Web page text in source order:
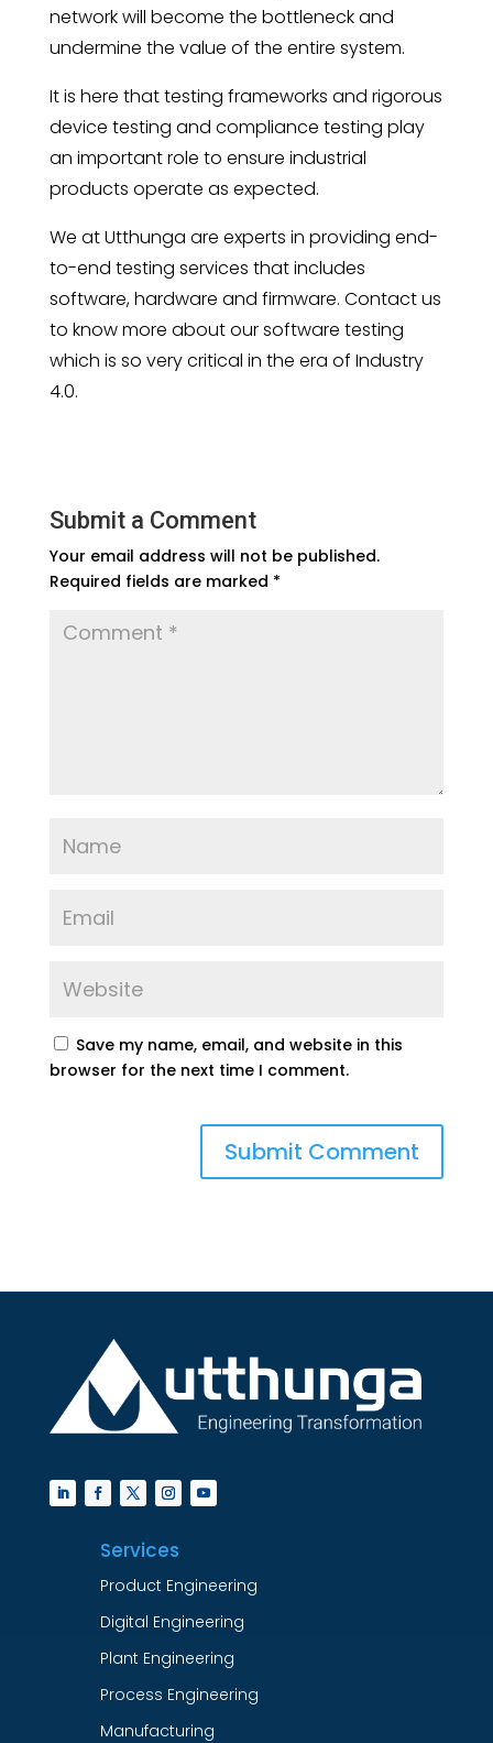
network will become the bottleneck and
undermine the value of the entire system.
It is here that testing frameworks and rigorous
device testing and compliance testing play
an important role to ensure industrial
products operate as expected.
We at Utthunga are experts in providing end-
to-end testing services that includes
software, hardware and firmware. Contact us
to know more about our software testing
which is so very critical in the era of Industry
4.0.
Submit a Comment
Your email address will not be published.
Required fields are marked *
Save my name, email, and website in this
browser for the next time I comment.
Services
Product Engineering
Digital Engineering
Plant Engineering
Process Engineering
Manufacturing